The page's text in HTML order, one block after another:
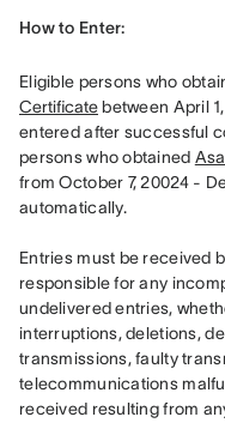
How to Enter:
Eligible persons who
Certificate between April
entered after successful
persons who obtained
from October 7, 20024 -
automatically.
Entries must be received
responsible for any
undelivered entries,
interruptions, deletions,
transmissions, faulty
telecommunications
received resulting from